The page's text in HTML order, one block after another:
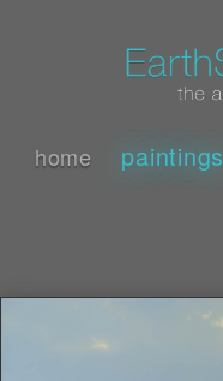
home paintings